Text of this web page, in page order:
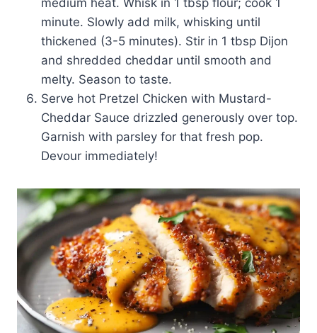
minute. Slowly add milk, whisking until
thickened (3-5 minutes). Stir in 1 tbsp Dijon
and shredded cheddar until smooth and
melty. Season to taste.
Serve hot Pretzel Chicken with Mustard-
Cheddar Sauce drizzled generously over top.
Garnish with parsley for that fresh pop.
Devour immediately!